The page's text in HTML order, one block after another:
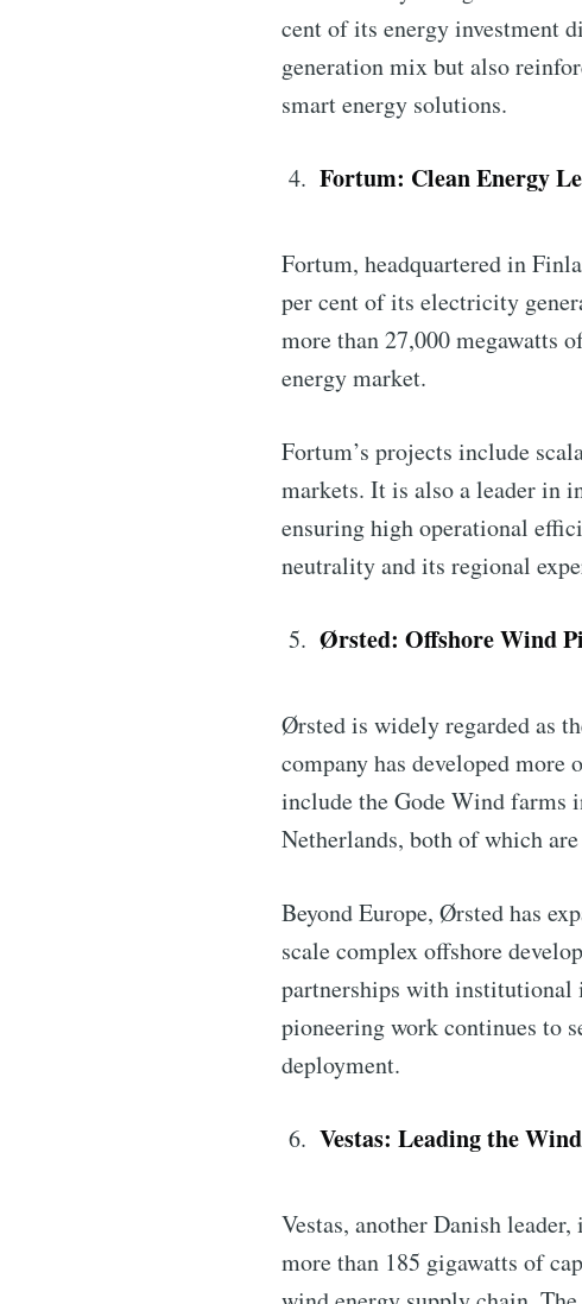
cent of its energy investment
generation mix but also
smart energy solutions.
Fortum: Clean Energy
Fortum, headquartered in
per cent of its electricity
more than 27,000 megawatts
energy market.
Fortum’s projects include
markets. It is also a leader in
ensuring high operational
neutrality and its regional
Ørsted: Offshore Wind
Ørsted is widely regarded as
company has developed
include the Gode Wind farms
Netherlands, both of which
Beyond Europe, Ørsted has
scale complex offshore
partnerships with institutional
pioneering work continues to
deployment.
Vestas: Leading the
Vestas, another Danish
more than 185 gigawatts of